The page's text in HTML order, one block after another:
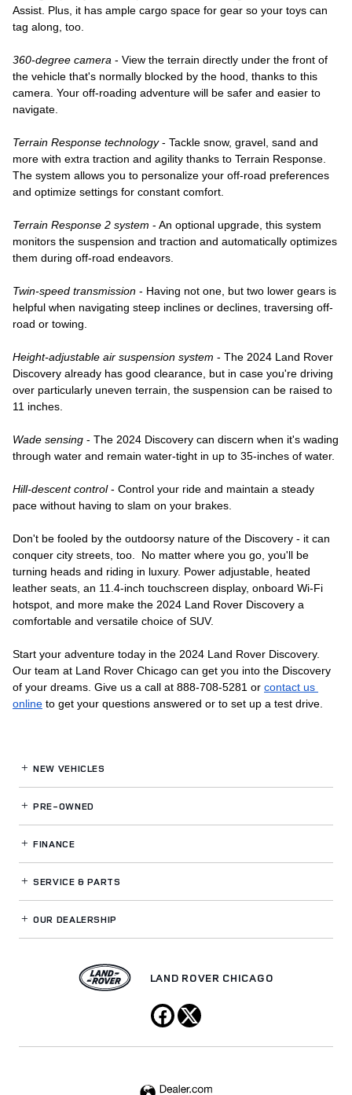
Assist. Plus, it has ample cargo space for gear so your toys can
tag along, too.
360-degree camera - View the terrain directly under the front of
the vehicle that's normally blocked by the hood, thanks to this
camera. Your off-roading adventure will be safer and easier to
navigate.
Terrain Response technology - Tackle snow, gravel, sand and
more with extra traction and agility thanks to Terrain Response.
The system allows you to personalize your off-road preferences
and optimize settings for constant comfort.
Terrain Response 2 system - An optional upgrade, this system
monitors the suspension and traction and automatically optimizes
them during off-road endeavors.
Twin-speed transmission - Having not one, but two lower gears is
helpful when navigating steep inclines or declines, traversing off-
road or towing.
Height-adjustable air suspension system - The 2024 Land Rover
Discovery already has good clearance, but in case you're driving
over particularly uneven terrain, the suspension can be raised to
11 inches.
Wade sensing - The 2024 Discovery can discern when it's wading
through water and remain water-tight in up to 35-inches of water.
Hill-descent control - Control your ride and maintain a steady
pace without having to slam on your brakes.
Don't be fooled by the outdoorsy nature of the Discovery - it can
conquer city streets, too.  No matter where you go, you'll be
turning heads and riding in luxury. Power adjustable, heated
leather seats, an 11.4-inch touchscreen display, onboard Wi-Fi
hotspot, and more make the 2024 Land Rover Discovery a
comfortable and versatile choice of SUV.
Start your adventure today in the 2024 Land Rover Discovery.
Our team at Land Rover Chicago can get you into the Discovery
of your dreams. Give us a call at 888-708-5281 or contact us
online to get your questions answered or to set up a test drive.
NEW VEHICLES
PRE-OWNED
FINANCE
SERVICE& PARTS
OUR DEALERSHIP
LAND ROVER CHICAGO